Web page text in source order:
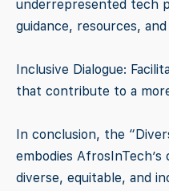
underrepresented tech
guidance, resources,
Inclusive Dialogue:
that contribute to a
In conclusion, the
embodies
diverse, equitable, and